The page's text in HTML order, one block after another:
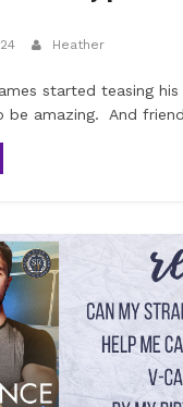
Heather
started teasing
be amazing. And